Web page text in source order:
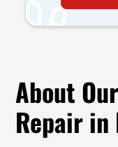
About
Repair